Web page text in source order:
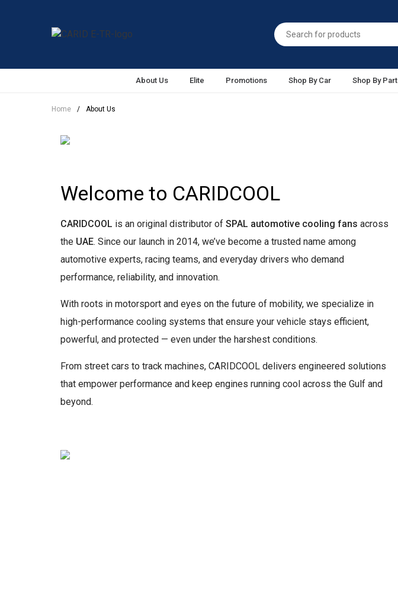
About Us Elite Promotions Shop By Car Shop By Part
Home / About Us
Welcome to CARIDCOOL
CARIDCOOL is an original distributor of SPAL automotive cooling fans across
the UAE. Since our launch in 2014, we’ve become a trusted name among
automotive experts, racing teams, and everyday drivers who demand
performance, reliability, and innovation.
With roots in motorsport and eyes on the future of mobility, we specialize in
high-performance cooling systems that ensure your vehicle stays efficient,
powerful, and protected — even under the harshest conditions.
From street cars to track machines, CARIDCOOL delivers engineered solutions
that empower performance and keep engines running cool across the Gulf and
beyond.